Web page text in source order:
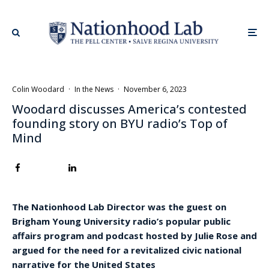
Colin Woodard · In the News · November 6, 2023
Woodard discusses America’s contested
founding story on BYU radio’s Top of
Mind
The Nationhood Lab Director was the guest on
Brigham Young University radio’s popular public
affairs program and podcast hosted by Julie Rose and
argued for the need for a revitalized civic national
narrative for the United States